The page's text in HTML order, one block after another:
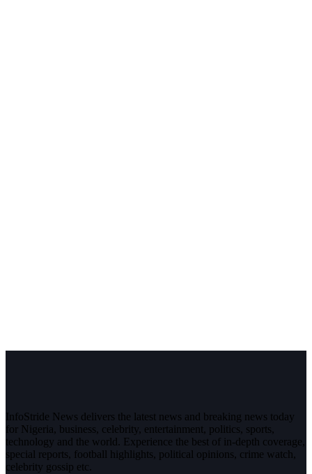
InfoStride News delivers the latest news and breaking news today
for Nigeria, business, celebrity, entertainment, politics, sports,
technology and the world. Experience the best of in-depth coverage,
special reports, football highlights, political opinions, crime watch,
celebrity gossip etc.